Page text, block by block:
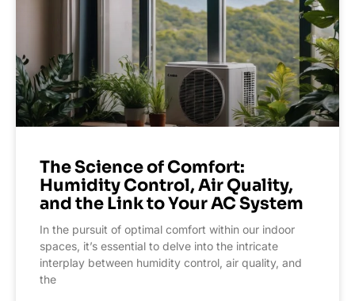
The Science of Comfort:
Humidity Control, Air Quality,
and the Link to Your AC System
In the pursuit of optimal comfort within our indoor
spaces, it’s essential to delve into the intricate
interplay between humidity control, air quality, and
the